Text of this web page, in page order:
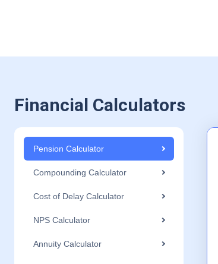
Financial Calculators
Pension Calculator
Compounding Calculator
Cost of Delay Calculator
NPS Calculator
Annuity Calculator